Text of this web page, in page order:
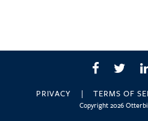
Facebook
PRIVACY TERMS OF
Copyright 2026